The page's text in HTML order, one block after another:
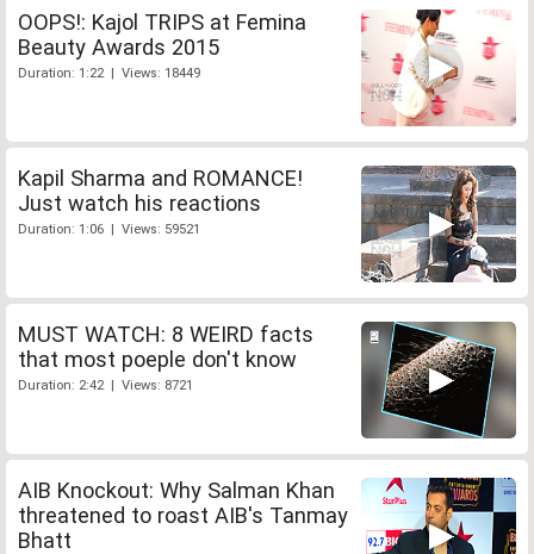
OOPS!: Kajol TRIPS at Femina
Beauty Awards 2015
Duration: 1:22 | Views: 18449
Kapil Sharma and ROMANCE!
Just watch his reactions
Duration: 1:06 | Views: 59521
MUST WATCH: 8 WEIRD facts
that most poeple don't know
Duration: 2:42 | Views: 8721
AIB Knockout: Why Salman Khan
threatened to roast AIB's Tanmay
Bhatt